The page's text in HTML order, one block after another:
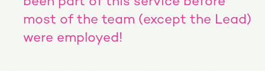
most of the team (except the Lead)
were employed!